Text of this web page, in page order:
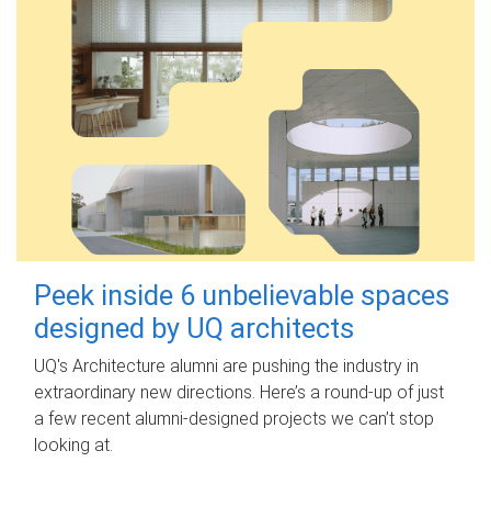
Peek inside 6 unbelievable spaces
designed by UQ architects
UQ's Architecture alumni are pushing the industry in
extraordinary new directions. Here’s a round-up of just
a few recent alumni-designed projects we can’t stop
looking at.